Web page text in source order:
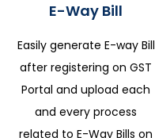
E-Way Bill
Easily generate E-way Bill
after registering on GST
Portal and upload each
and every process
related to E-Way Bills on